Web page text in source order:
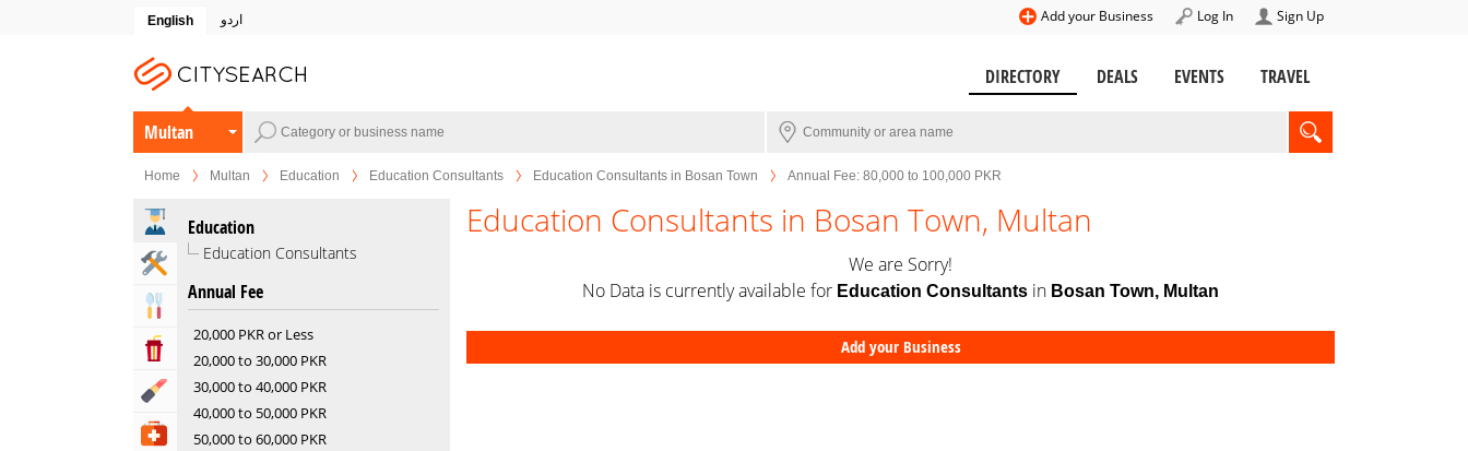
English اردو Sign Up
Log In
Add your Business
DIRECTORY DEALS EVENTS TRAVEL
Multan
Home Multan Education Education Consultants Education Consultants in Bosan Town Annual Fee: 80,000 to 100,000 PKR
Home & Garden Services
Eat & Drink
Beauty & Fitness
Health & Medical
Education
Education Consultants
Annual Fee
20,000 PKR or Less
20,000 to 30,000 PKR
30,000 to 40,000 PKR
40,000 to 50,000 PKR
50,000 to 60,000 PKR
Education Consultants in Bosan Town, Multan
We are Sorry!
No Data is currently available for Education Consultants in Bosan Town, Multan
Add your Business